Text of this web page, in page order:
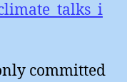
committed